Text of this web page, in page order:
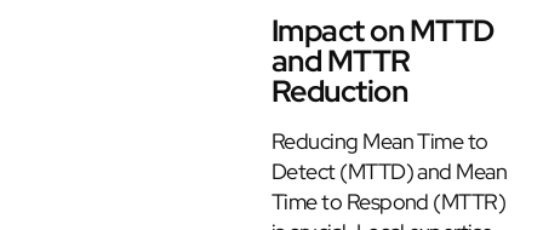
Impact on MTTD
and MTTR
Reduction
Reducing Mean Time to
Detect (MTTD) and Mean
Time to Respond (MTTR)